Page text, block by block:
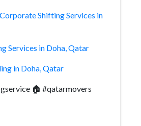
Shifting Services in
Services in Doha, Qatar
in Doha, Qatar
🏠 #qatarmovers